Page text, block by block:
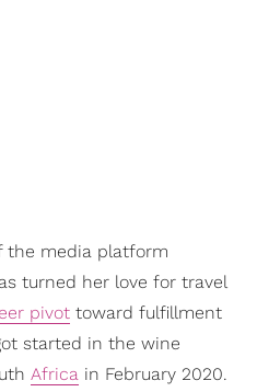
the media platform
turned her love for travel
pivot toward fulfillment
started in the wine
Africa in February 2020.